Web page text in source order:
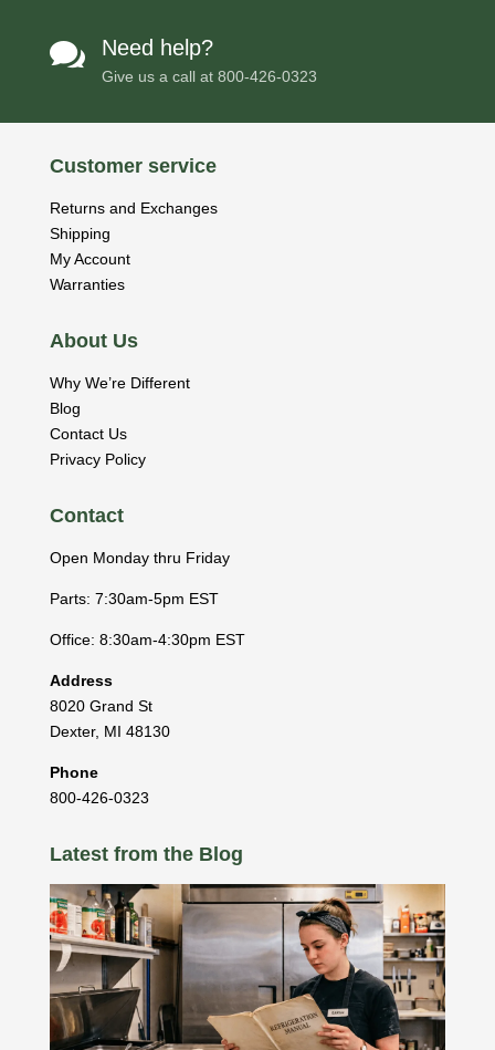
 Need help?
Give us a call at 800-426-0323
Customer service
Returns and Exchanges
Shipping
My Account
Warranties
About Us
Why We’re Different
Blog
Contact Us
Privacy Policy
Contact
Open Monday thru Friday
Parts: 7:30am-5pm EST
Office: 8:30am-4:30pm EST
Address
8020 Grand St
Dexter, MI 48130
Phone
800-426-0323
Latest from the Blog